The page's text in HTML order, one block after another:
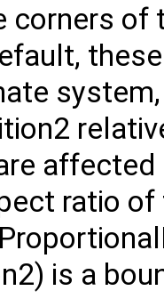
corners of
ratio
is a